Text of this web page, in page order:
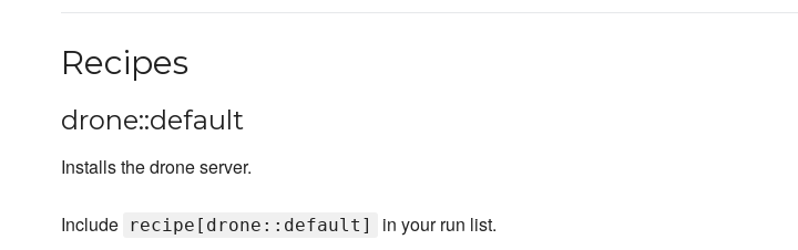
Recipes
drone::default
Installs the drone server.
Include recipe[drone::default] in your run list.